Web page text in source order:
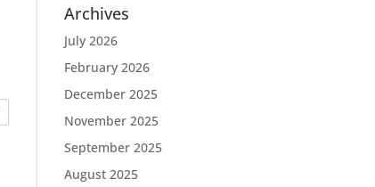
Archives
July 2026
February 2026
December 2025
November 2025
September 2025
August 2025